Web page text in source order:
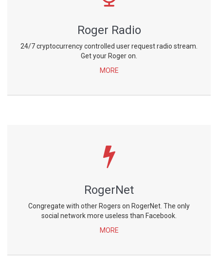
Roger Radio
24/7 cryptocurrency controlled user request radio stream.
Get your Roger on.
MORE
RogerNet
Congregate with other Rogers on RogerNet. The only
social network more useless than Facebook.
MORE